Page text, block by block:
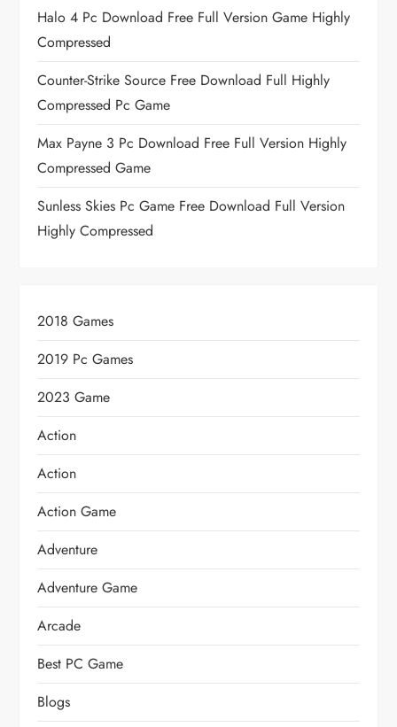
Halo 4 Pc Download Free Full Version Game Highly
Compressed
Counter-Strike Source Free Download Full Highly
Compressed Pc Game
Max Payne 3 Pc Download Free Full Version Highly
Compressed Game
Sunless Skies Pc Game Free Download Full Version
Highly Compressed
2018 Games
2019 Pc Games
2023 Game
Action
Action
Action Game
Adventure
Adventure Game
Arcade
Best PC Game
Blogs